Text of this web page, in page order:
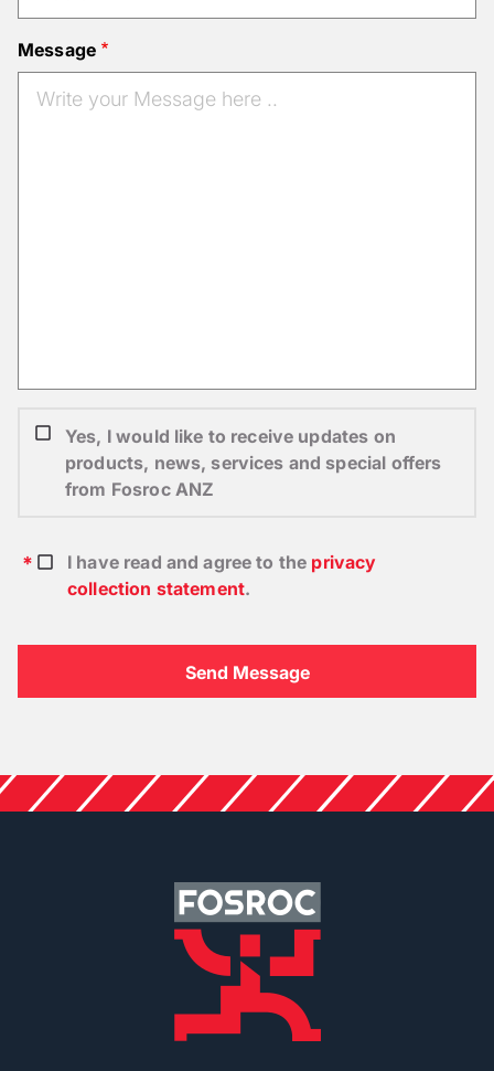
Message
Yes, I would like to receive updates on
products, news, services and special offers
from Fosroc ANZ
I have read and agree to the privacy
collection statement.